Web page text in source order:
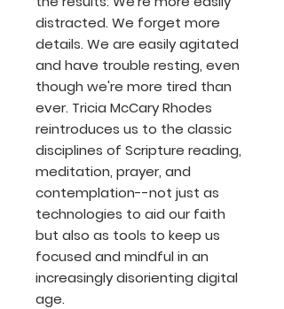
distracted. We forget more
details. We are easily agitated
and have trouble resting, even
though we're more tired than
ever. Tricia McCary Rhodes
reintroduces us to the classic
disciplines of Scripture reading,
meditation, prayer, and
contemplation--not just as
technologies to aid our faith
but also as tools to keep us
focused and mindful in an
increasingly disorienting digital
age.